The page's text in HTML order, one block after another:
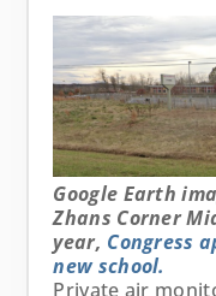
Google Earth
Zhans Corner
year, Congress
new school.
Private air